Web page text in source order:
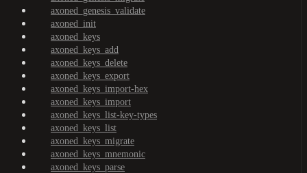
axoned_genesis_validate
axoned_init
axoned_keys
axoned_keys_add
axoned_keys_delete
axoned_keys_export
axoned_keys_import-hex
axoned_keys_import
axoned_keys_list-key-types
axoned_keys_list
axoned_keys_migrate
axoned_keys_mnemonic
axoned_keys_parse